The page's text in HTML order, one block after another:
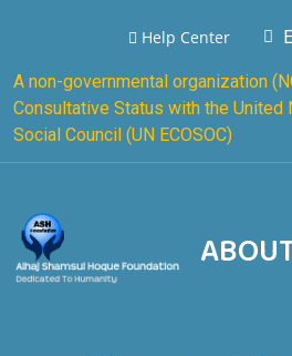
Help Center
A non-governmental organization
Consultative Status with the United
Social Council (UN ECOSOC)